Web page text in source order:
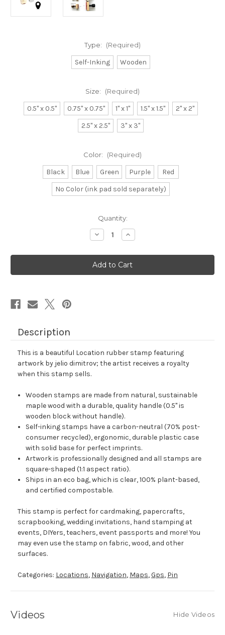
Type: (Required)
Self-Inking Wooden
Size: (Required)
0.5" x 0.5" 0.75" x 0.75" 1" x 1" 1.5" x 1.5"
2" x 2"
2.5" x 2.5"
3" x 3"
Color: (Required)
Black Blue Green Purple
Red
No Color (ink pad sold separately)
Quantity:
Decrease
Quantity
Location
Rubber
Stamp
No.
Increase
Quantity
Location
Rubber
Stamp
No.
Description
This is a beautiful Location rubber stamp featuring
artwork by jelio dimitrov; the artist receives a royalty
when this stamp sells.
Wooden stamps are made from natural, sustainable
maple wood with a durable, quality handle (0.5" is
wooden block without handle).
Self-inking stamps have a carbon-neutral (70% post-
consumer recycled), ergonomic, durable plastic case
with solid base for perfect imprints.
Artwork is professionally designed and all stamps are
square-shaped (1:1 aspect ratio).
Ships in an eco bag, which is clear, 100% plant-based,
and certified compostable.
This stamp is perfect for cardmaking, papercrafts,
scrapbooking, wedding invitations, hand stamping at
events, DIYers, teachers, event passports and more! You
may even use the stamp on fabric, wood, and other
surfaces.
Categories: Locations, Navigation, Maps,Gps, Pin
Videos Hide Videos